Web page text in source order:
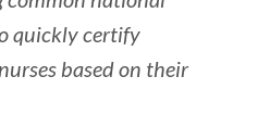
quickly certify
based on their